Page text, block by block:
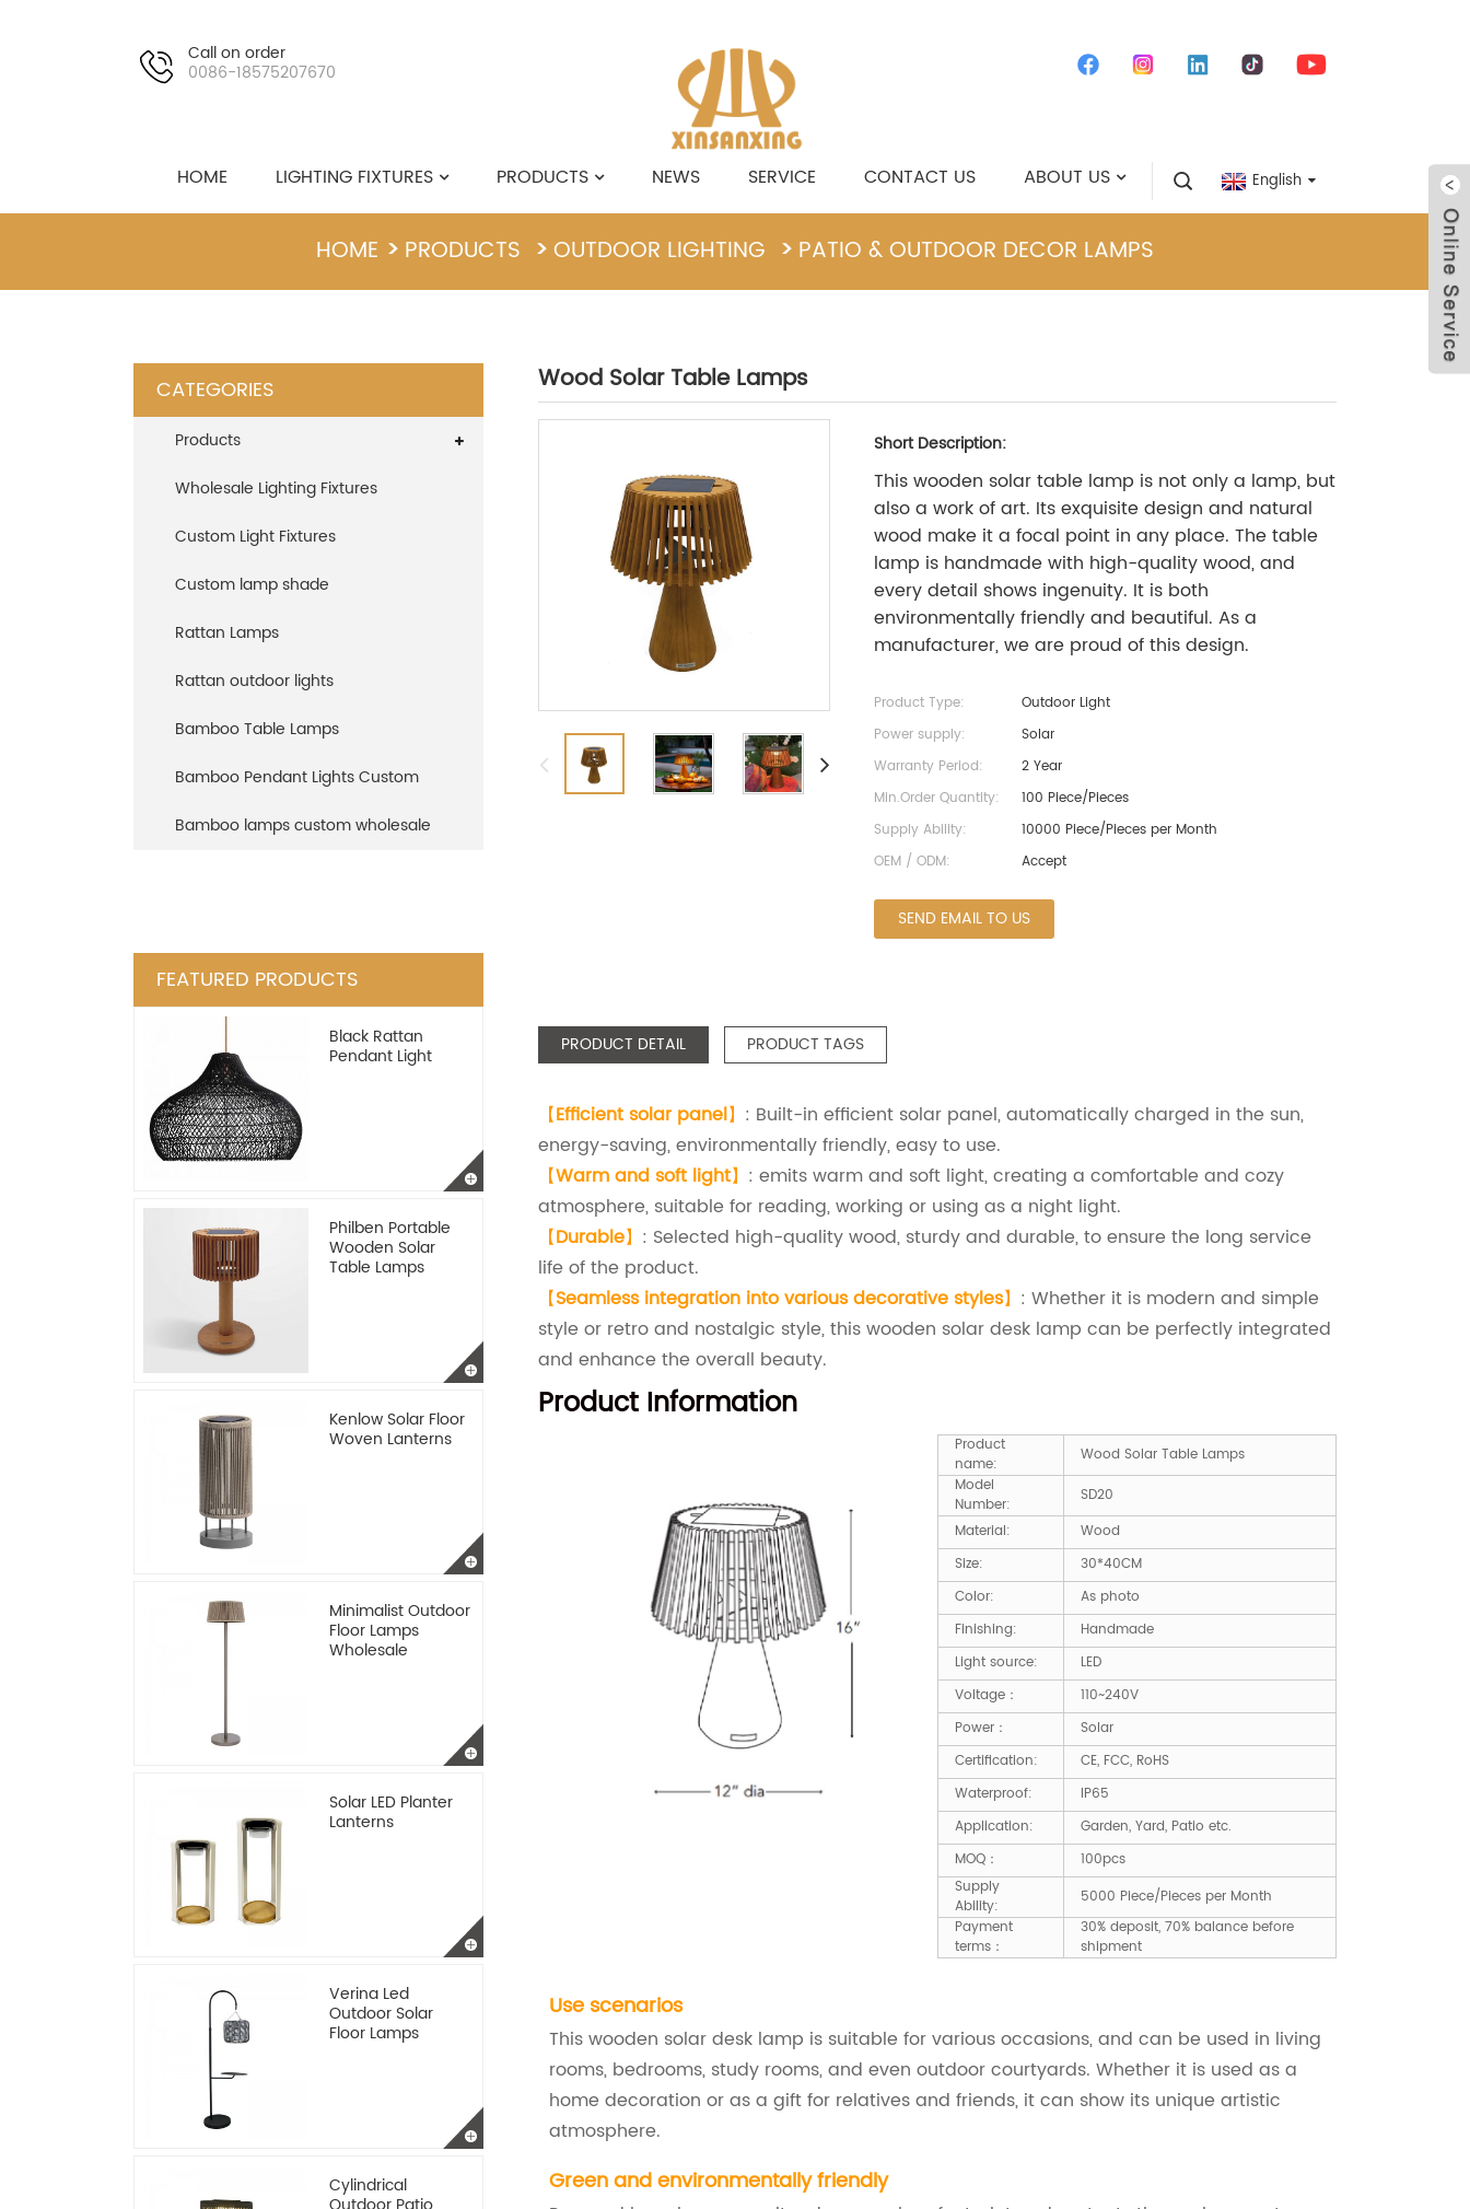
Call on order
0086-18575207670
HOME LIGHTING FIXTURES PRODUCTS NEWS SERVICE CONTACT US ABOUT US English
HOME PRODUCTS OUTDOOR LIGHTING PATIO & OUTDOOR DECOR LAMPS
CATEGORIES
Products
Wholesale Lighting Fixtures
Custom Light Fixtures
Custom lamp shade
Rattan Lamps
Rattan outdoor lights
Bamboo Table Lamps
Bamboo Pendant Lights Custom
Bamboo lamps custom wholesale
FEATURED PRODUCTS
Black Rattan
Pendant Light
Philben Portable
Wooden Solar
Table Lamps
Kenlow Solar Floor
Woven Lanterns
Minimalist Outdoor
Floor Lamps
Wholesale
Solar LED Planter
Lanterns
Verina Led
Outdoor Solar
Floor Lamps
Cylindrical
Wood Solar Table Lamps
Short Description:
This wooden solar table lamp is not only a lamp, but
also a work of art. Its exquisite design and natural
wood make it a focal point in any place. The table
lamp is handmade with high-quality wood, and
every detail shows ingenuity. It is both
environmentally friendly and beautiful. As a
manufacturer, we are proud of this design.
Product Type:
Outdoor Light
Power supply:
Solar
Warranty Period:
2 Year
Min.Order Quantity:
100 Piece/Pieces
Supply Ability:
10000 Piece/Pieces per Month
OEM / ODM:
Accept
SEND EMAIL TO US
PRODUCT DETAIL PRODUCT TAGS
【Efficient solar panel】 : Built-in efficient solar panel, automatically charged in the sun,
energy-saving, environmentally friendly, easy to use.
【Warm and soft light】 : emits warm and soft light, creating a comfortable and cozy
atmosphere, suitable for reading, working or using as a night light.
【Durable】 : Selected high-quality wood, sturdy and durable, to ensure the long service
life of the product.
【Seamless integration into various decorative styles】 : Whether it is modern and simple
style or retro and nostalgic style, this wooden solar desk lamp can be perfectly integrated
and enhance the overall beauty.
Product Information
Product
name:
Wood Solar Table Lamps
Model
Number:
SD20
Material:
Wood
Size:
30*40CM
Color:
As photo
Finishing:
Handmade
Light source:
LED
Voltage：
110~240V
Power：
Solar
Certification:
CE, FCC, RoHS
Waterproof:
IP65
Application:
Garden, Yard, Patio etc.
MOQ：
100pcs
Supply
Ability:
5000 Piece/Pieces per Month
Payment
terms：
30% deposit, 70% balance before
shipment
Use scenarios
This wooden solar desk lamp is suitable for various occasions, and can be used in living
rooms, bedrooms, study rooms, and even outdoor courtyards. Whether it is used as a
home decoration or as a gift for relatives and friends, it can show its unique artistic
atmosphere.
Green and environmentally friendly